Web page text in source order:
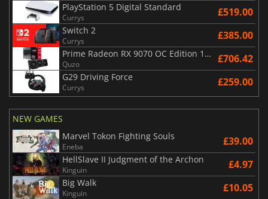
PlayStation 5 Digital Standard
Currys £519.00
Switch 2
Currys £385.00
Prime Radeon RX 9070 OC Edition 16GB
Quzo £706.42
G29 Driving Force
Currys £259.00
NEW GAMES
Marvel Tokon Fighting Souls
Eneba £39.00
HellSlave II Judgment of the Archon
Kinguin £4.97
Big Walk
Kinguin £10.05